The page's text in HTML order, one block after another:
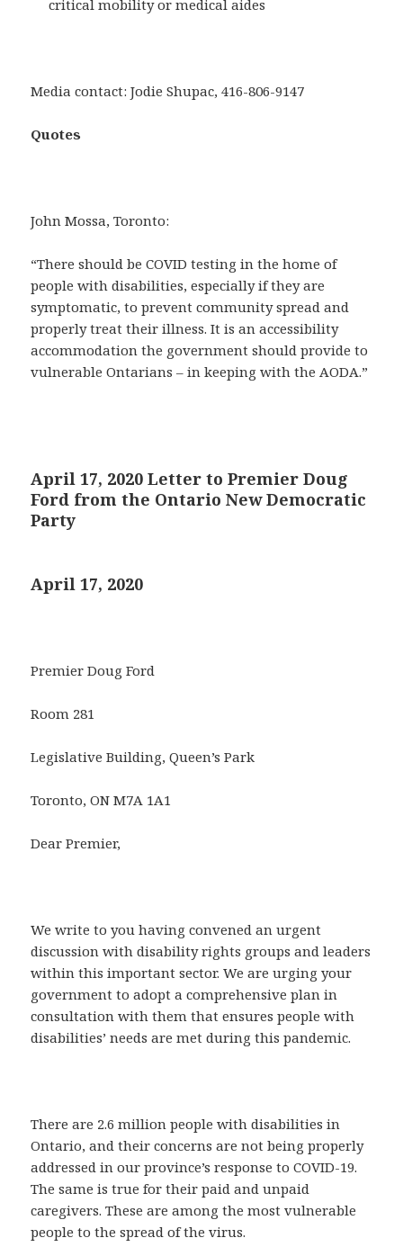
critical mobility or medical aides
Media contact: Jodie Shupac, 416-806-9147
Quotes
John Mossa, Toronto:
“There should be COVID testing in the home of
people with disabilities, especially if they are
symptomatic, to prevent community spread and
properly treat their illness. It is an accessibility
accommodation the government should provide to
vulnerable Ontarians – in keeping with the AODA.”
April 17, 2020 Letter to Premier Doug
Ford from the Ontario New Democratic
Party
April 17, 2020
Premier Doug Ford
Room 281
Legislative Building, Queen’s Park
Toronto, ON M7A 1A1
Dear Premier,
We write to you having convened an urgent
discussion with disability rights groups and leaders
within this important sector. We are urging your
government to adopt a comprehensive plan in
consultation with them that ensures people with
disabilities’ needs are met during this pandemic.
There are 2.6 million people with disabilities in
Ontario, and their concerns are not being properly
addressed in our province’s response to COVID-19.
The same is true for their paid and unpaid
caregivers. These are among the most vulnerable
people to the spread of the virus.